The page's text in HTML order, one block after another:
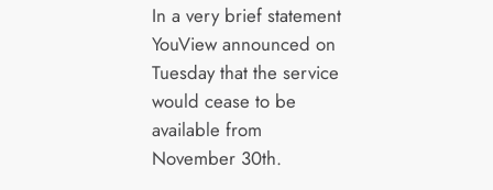
In a very brief statement
YouView announced on
Tuesday that the service
would cease to be
available from
November 30th.